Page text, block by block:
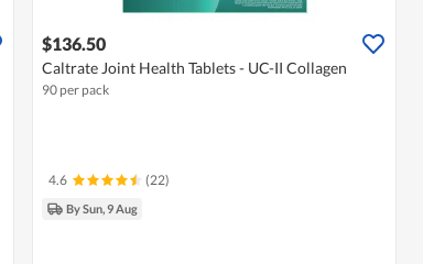
$136.50
Caltrate Joint Health Tablets - UC-II Collagen
90 per pack
4.6 (22)
By Sun, 9 Aug